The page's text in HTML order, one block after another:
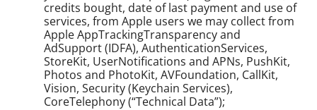
credits bought, date of last payment and use of
services, from Apple users we may collect from
Apple AppTrackingTransparency and
AdSupport (IDFA), AuthenticationServices,
StoreKit, UserNotifications and APNs, PushKit,
Photos and PhotoKit, AVFoundation, CallKit,
Vision, Security (Keychain Services),
CoreTelephony (“Technical Data”);